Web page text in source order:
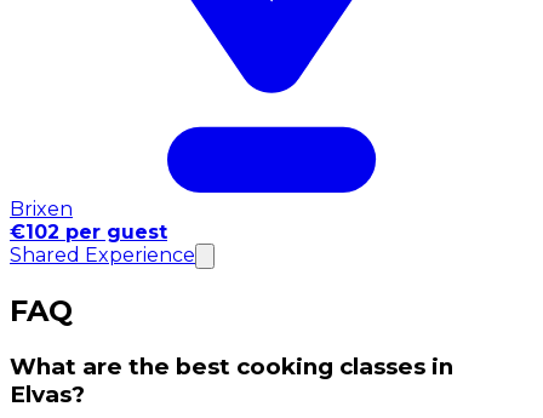
Brixen
€102 per guest
Shared Experience
FAQ
What are the best cooking classes in
Elvas?